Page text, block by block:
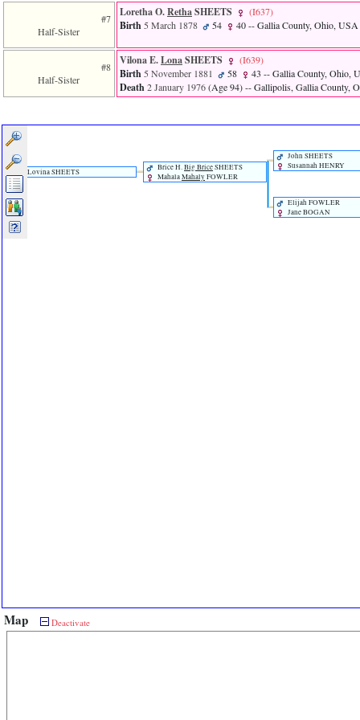
#7
Half-Sister
Loretha O.RethaSHEETS ‎(I637)‎
Birth5 March 1878 54 40-- Gallia County, Ohio, USA
#8
Half-Sister
Vilona E.LonaSHEETS ‎(I639)‎
Birth5 November 1881 58 43 -- Gallia County, Ohio,
Death2 January 1976‎(Age 94)‎-- Gallipolis, Gallia County,
Lovina SHEETS Brice H.Big BriceSHEETS
MahalaMahaly FOWLER
John SHEETS
Susannah HENRY
Elijah FOWLER
Jane BOGAN
Map Deactivate